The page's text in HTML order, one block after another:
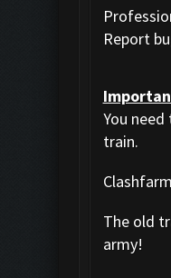
Report
You
train.
The old
army!